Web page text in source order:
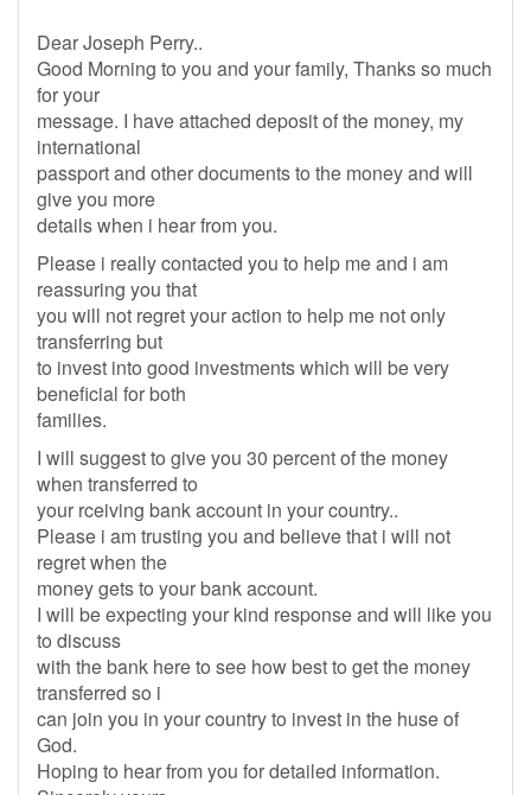
Dear Joseph Perry..
Good Morning to you and your family, Thanks so much
for your
message. I have attached deposit of the money, my
international
passport and other documents to the money and will
give you more
details when i hear from you.
Please i really contacted you to help me and i am
reassuring you that
you will not regret your action to help me not only
transferring but
to invest into good investments which will be very
beneficial for both
families.
I will suggest to give you 30 percent of the money
when transferred to
your rceiving bank account in your country..
Please i am trusting you and believe that i will not
regret when the
money gets to your bank account.
I will be expecting your kind response and will like you
to discuss
with the bank here to see how best to get the money
transferred so i
can join you in your country to invest in the huse of
God.
Hoping to hear from you for detailed information.